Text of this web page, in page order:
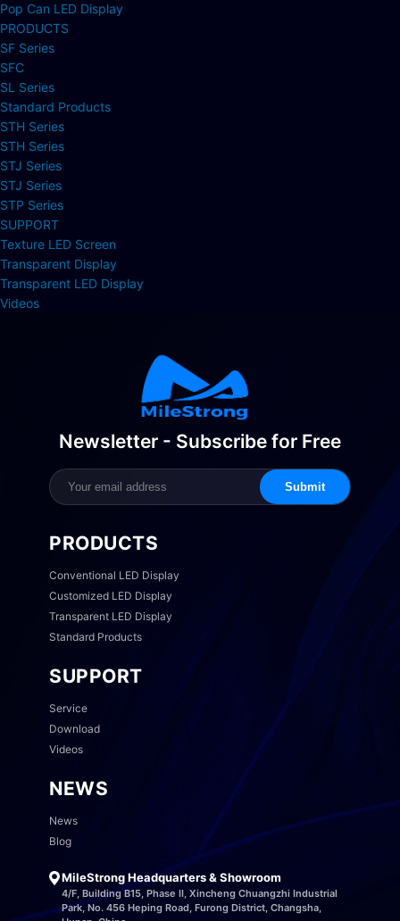
Pop Can LED Display
PRODUCTS
SF Series
SFC
SL Series
Standard Products
STH Series
STH Series
STJ Series
STJ Series
STP Series
SUPPORT
Texture LED Screen
Transparent Display
Transparent LED Display
Videos
Newsletter - Subscribe for Free
Submit
PRODUCTS
Conventional LED Display
Customized LED Display
Transparent LED Display
Standard Products
SUPPORT
Service
Download
Videos
NEWS
News
Blog
MileStrong Headquarters & Showroom
4/F, Building B15, Phase II, Xincheng Chuangzhi Industrial
Park, No. 456 Heping Road, Furong District, Changsha,